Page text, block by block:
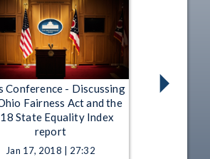
Conference - Discussing
Fairness Act and the
State Equality Index
report
Jan 17, 2018 | 27:32